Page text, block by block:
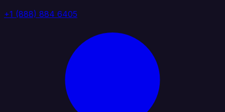
+1 (888) 884 6405